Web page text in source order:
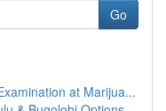
Go
at Marijua...